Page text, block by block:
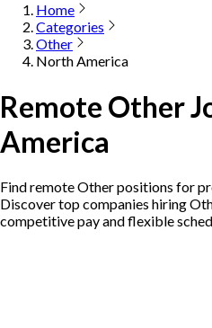
Home
Categories
Other
North America
Remote Other
America
Find remote Other positions for
Discover top companies hiring
competitive pay and flexible